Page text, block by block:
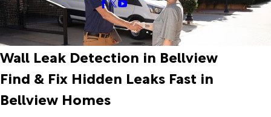
Wall Leak Detection in Bellview
Find & Fix Hidden Leaks Fast in
Bellview Homes